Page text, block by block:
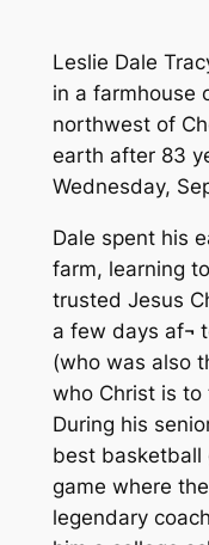
Leslie Dale
in a farmhouse
northwest of
earth after 83
Wednesday,
Dale spent his
farm, learning
trusted Jesus
a few days af¬
(who was also
who Christ is to
During his
best basketball
game where
legendary